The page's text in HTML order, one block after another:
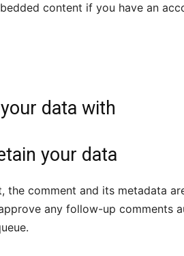
content if you have an
data with
your data
the comment and its metadata
any follow-up comments